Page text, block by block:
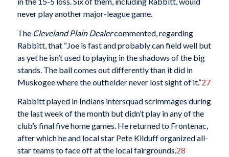
never play another major-league game.
The Cleveland Plain Dealercommented, regarding
Rabbitt, that “Joe is fast and probably can field well but
as yet he isn’t used to playing in the shadows of the big
stands. The ball comes out differently than it did in
Muskogee where the outfielder never lost sight of it.”27
Rabbitt played in Indians intersquad scrimmages during
the last week of the month but didn’t play in any of the
club’s final five home games. He returned to Frontenac,
after which he and local star Pete Kilduff organized all-
star teams to face off at the local fairgrounds.28